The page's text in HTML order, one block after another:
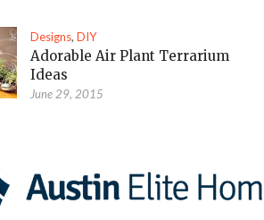
Designs,DIY
Adorable Air Plant Terrarium
Ideas
June 29, 2015